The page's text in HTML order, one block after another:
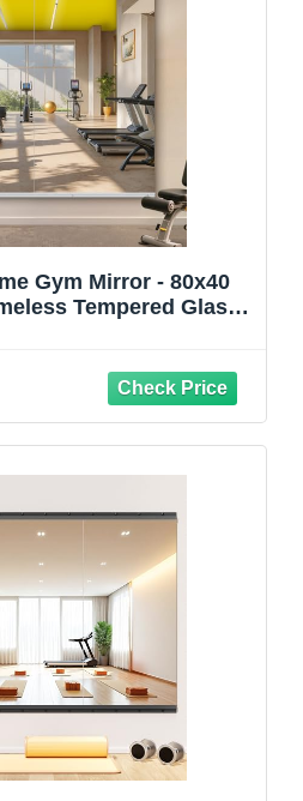
Gym Mirror - 80x40
Tempered Glass